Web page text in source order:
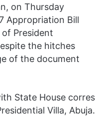
on Thursday
Appropriation Bill
President
the hitches
of the document
State House
Villa, Abuja.